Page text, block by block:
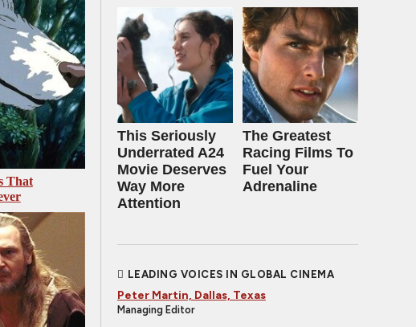
That
This Seriously
Underrated A24
Movie Deserves
Way More
Attention
The Greatest
Racing Films To
Fuel Your
Adrenaline
LEADING VOICES IN GLOBAL CINEMA
Peter Martin, Dallas, Texas
Managing Editor